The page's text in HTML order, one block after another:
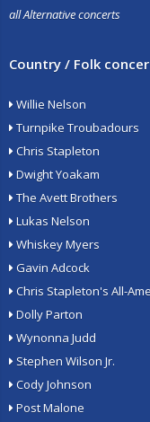
all Alternative concerts
Country / Folk
Willie Nelson
Turnpike Troubadours
Chris Stapleton
Dwight Yoakam
The Avett Brothers
Lukas Nelson
Whiskey Myers
Gavin Adcock
Chris Stapleton's All-
Dolly Parton
Wynonna Judd
Stephen Wilson Jr.
Cody Johnson
Post Malone